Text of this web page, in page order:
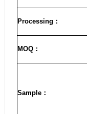
Processing：
MOQ ：
Sample ：